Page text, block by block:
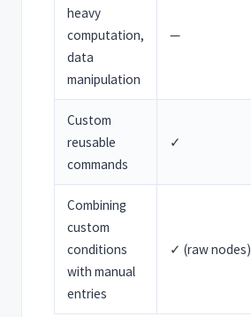
heavy
computation,
data
manipulation
—
Custom
reusable
commands
✓
Combining
custom
conditions
with manual
entries
✓ (raw nodes)